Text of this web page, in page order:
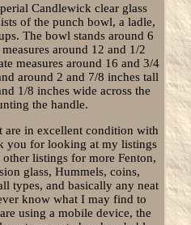
Candlewick clear glass
of the punch bowl, a ladle,
The bowl stands around 6
around 12 and 1/2
measures around 16 and 3/4
around 2 and 7/8 inches tall
1/8 inches wide across the
the handle.
are in excellent condition with
you for looking at my listings
listings for more Fenton,
glass, Hummels, coins,
types, and basically any neat
know what I may find to
using a mobile device, the